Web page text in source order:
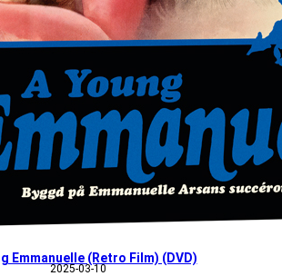
Emmanuelle (Retro Film) (DVD)
2025-03-10